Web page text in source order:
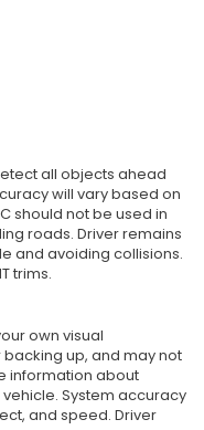
all objects ahead
will vary based on
should not be used in
roads. Driver remains
and avoiding collisions.
trims.
own visual
up, and may not
information about
System accuracy
and speed. Driver